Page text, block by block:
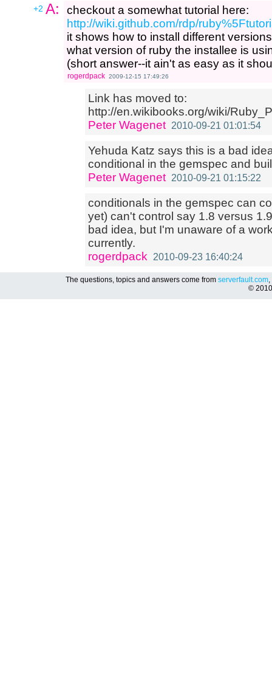
+2 A:
checkout a somewhat tutorial here:
http://wiki.github.com/rdp/
it shows how to install different
what version of ruby the installee is
(short answer--it ain't as easy as it
rogerdpack 2009-12-15 17:49:26
Link has moved to:
http://en.wikibooks.org/wiki/
Peter Wagenet 2010-09-21 01:01:54
Yehuda Katz says this is a bad
conditional in the gemspec and
Peter Wagenet 2010-09-21 01:15:22
conditionals in the gemspec can
yet) can't control say 1.8 versus
bad idea, but I'm unaware of a
currently.
rogerdpack
2010-09-23 16:40:24
The questions, topics and answers come from serverfault.com,
©